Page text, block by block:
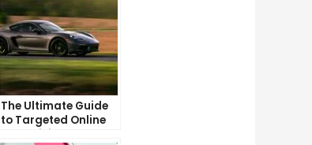
The Ultimate Guide
to Targeted Online
Advertising